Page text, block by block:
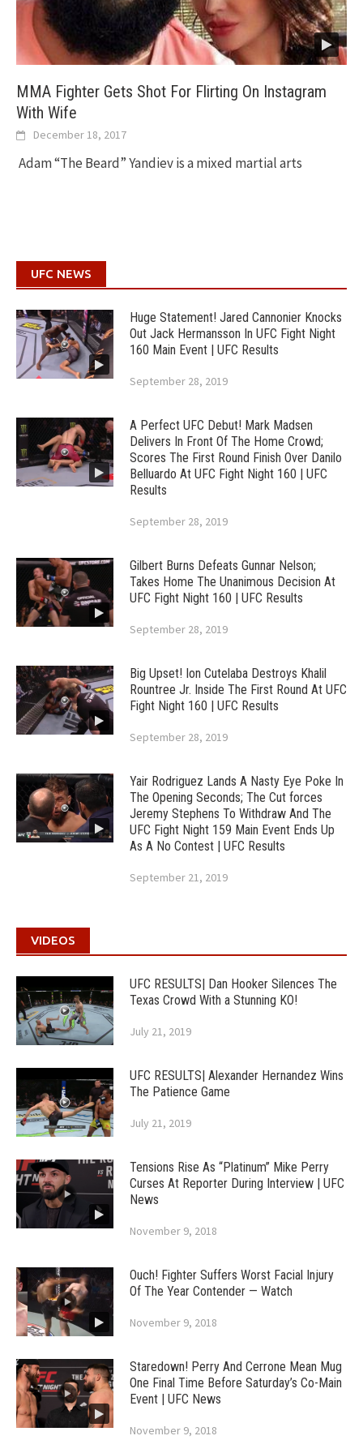
MMA Fighter Gets Shot For Flirting On Instagram
With Wife
December 18, 2017
Adam “The Beard” Yandiev is a mixed martial arts
UFC NEWS
Huge Statement! Jared Cannonier Knocks
Out Jack Hermansson In UFC Fight Night
160 Main Event | UFC Results
September 28, 2019
A Perfect UFC Debut! Mark Madsen
Delivers In Front Of The Home Crowd;
Scores The First Round Finish Over Danilo
Belluardo At UFC Fight Night 160 | UFC
Results
September 28, 2019
Gilbert Burns Defeats Gunnar Nelson;
Takes Home The Unanimous Decision At
UFC Fight Night 160 | UFC Results
September 28, 2019
Big Upset! Ion Cutelaba Destroys Khalil
Rountree Jr. Inside The First Round At UFC
Fight Night 160 | UFC Results
September 28, 2019
Yair Rodriguez Lands A Nasty Eye Poke In
The Opening Seconds; The Cut forces
Jeremy Stephens To Withdraw And The
UFC Fight Night 159 Main Event Ends Up
As A No Contest | UFC Results
September 21, 2019
VIDEOS
UFC RESULTS| Dan Hooker Silences The
Texas Crowd With a Stunning KO!
July 21, 2019
UFC RESULTS| Alexander Hernandez Wins
The Patience Game
July 21, 2019
Tensions Rise As “Platinum” Mike Perry
Curses At Reporter During Interview | UFC
News
November 9, 2018
Ouch! Fighter Suffers Worst Facial Injury
Of The Year Contender — Watch
November 9, 2018
Staredown! Perry And Cerrone Mean Mug
One Final Time Before Saturday’s Co-Main
Event | UFC News
November 9, 2018